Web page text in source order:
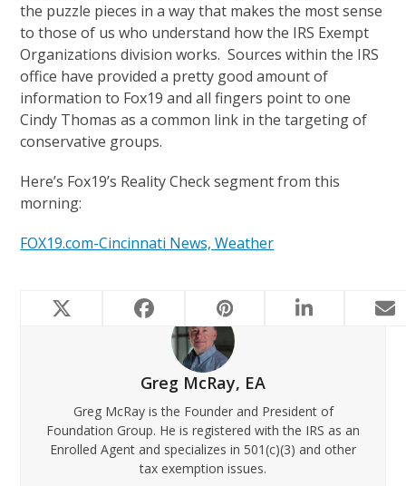
the puzzle pieces in a way that makes the most sense
to those of us who understand how the IRS Exempt
Organizations division works. Sources within the IRS
office have provided a pretty good amount of
information to Fox19 and all fingers point to one
Cindy Thomas as a common link in the targeting of
conservative groups.
Here’s Fox19’s Reality Check segment from this
morning:
FOX19.com-Cincinnati News, Weather
Greg McRay, EA
Greg McRay is the Founder and President of
Foundation Group. He is registered with the IRS as an
Enrolled Agent and specializes in 501(c)(3) and other
tax exemption issues.